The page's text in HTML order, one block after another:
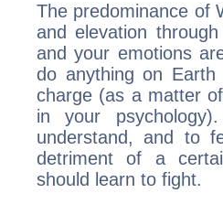
The predominance of
and elevation
and your emotions
do anything on
charge (as a matter
in your
understand, and to
detriment of a
should learn to fight.